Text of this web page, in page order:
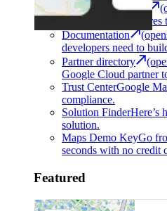
Architecture Center
cases and
Documentation
developers need to
Partner directory
Google Cloud partner
Trust CenterGoogle
compliance.
Solution FinderHere’s
solution.
Maps Demo KeyGo
seconds with no credit
Featured